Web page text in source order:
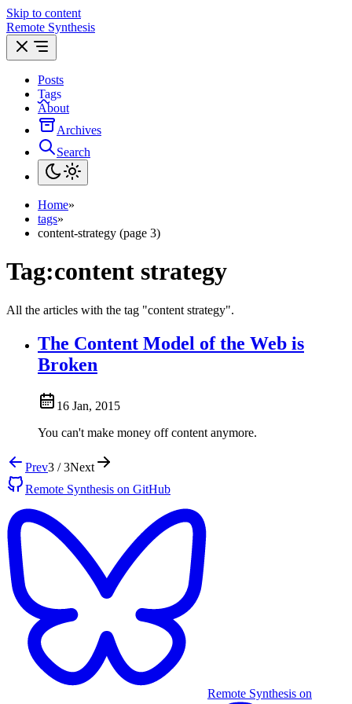
Skip to content
Remote Synthesis
Posts
Tags
About
Archives
Search
Home»
tags»
content-strategy (page 3)
Tag:content strategy
All the articles with the tag "content strategy".
The Content Model of the Web is
Broken
16 Jan, 2015
You can't make money off content anymore.
Prev3 / 3Next
Remote Synthesis on GitHub
Remote Synthesis on